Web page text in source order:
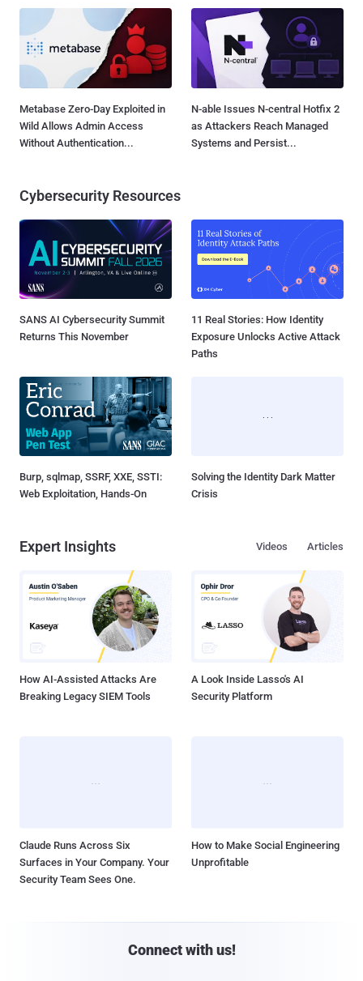
Metabase Zero-Day Exploited in
Wild Allows Admin Access
Without Authentication...
N-able Issues N-central Hotfix 2
as Attackers Reach Managed
Systems and Persist...
Cybersecurity Resources
SANS AI Cybersecurity Summit
Returns This November
11 Real Stories: How Identity
Exposure Unlocks Active Attack
Paths
Burp, sqlmap, SSRF, XXE, SSTI:
Web Exploitation, Hands-On
Solving the Identity Dark Matter
Crisis
Expert Insights Articles
Videos
How AI-Assisted Attacks Are
Breaking Legacy SIEM Tools
A Look Inside Lasso's AI
Security Platform
Claude Runs Across Six
Surfaces in Your Company. Your
Security Team Sees One.
How to Make Social Engineering
Unprofitable
Connect with us!